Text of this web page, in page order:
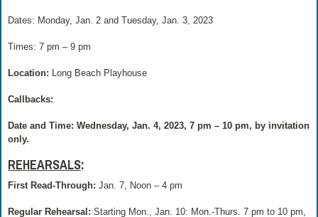
Dates: Monday, Jan. 2 and Tuesday, Jan. 3, 2023
Times: 7 pm – 9 pm
Location: Long Beach Playhouse
Callbacks:
Date and Time: Wednesday, Jan. 4, 2023, 7 pm – 10 pm, by invitation
only.
REHEARSALS:
First Read-Through: Jan. 7, Noon – 4 pm
Regular Rehearsal: Starting Mon., Jan. 10: Mon.-Thurs. 7 pm to 10 pm,